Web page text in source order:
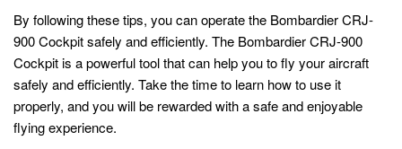
By following these tips, you can operate the Bombardier CRJ-
900 Cockpit safely and efficiently. The Bombardier CRJ-900
Cockpit is a powerful tool that can help you to fly your aircraft
safely and efficiently. Take the time to learn how to use it
properly, and you will be rewarded with a safe and enjoyable
flying experience.